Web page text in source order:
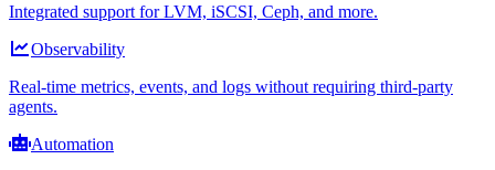
Integrated support for LVM, iSCSI, Ceph, and more.
Observability
Real-time metrics, events, and logs without requiring third-party
agents.
Automation